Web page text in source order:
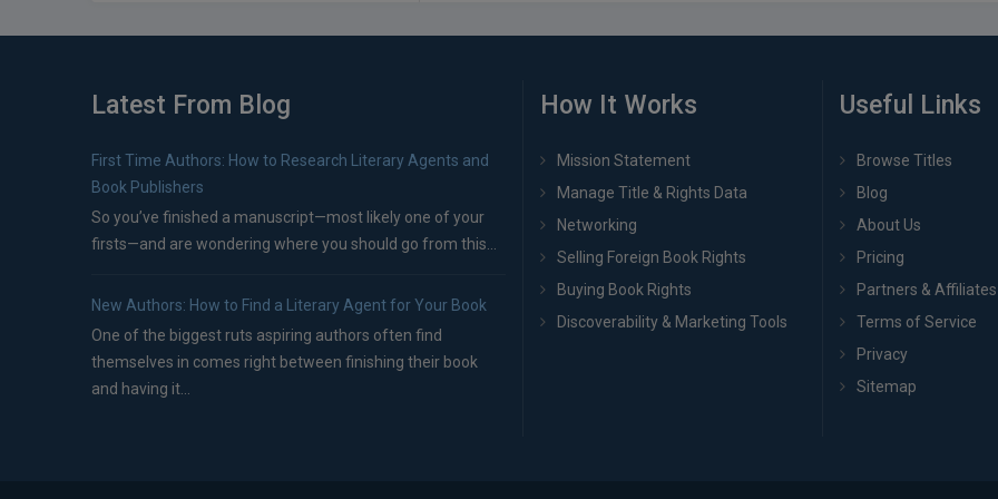
Latest From Blog
First Time Authors: How to Research Literary Agents and
Book Publishers
So you’ve finished a manuscript—most likely one of your
firsts—and are wondering where you should go from this...
New Authors: How to Find a Literary Agent for Your Book
One of the biggest ruts aspiring authors often find
themselves in comes right between finishing their book
and having it...
How It Works
Mission Statement
Manage Title & Rights Data
Networking
Selling Foreign Book Rights
Buying Book Rights
Discoverability & Marketing Tools
Useful Links
Browse Titles
Blog
About Us
Pricing
Partners & Affiliates
Terms of Service
Privacy
Sitemap